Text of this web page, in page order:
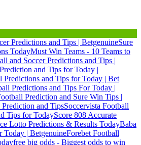
Predictions and Tips | BetgenuineSure
TodayMust Win Teams - 10 Teams to
and Soccer Predictions and Tips |
and Tips for Today |
Predictions and Tips for Today | Bet
Predictions and Tips For Today |
Prediction and Sure Win Tips |
and TipsSoccervista Football
Tips for TodayScore 808 Accurate
Lotto Predictions & Results TodayBaba
Today | BetgenuineForebet Football
free big odds - Biggest odds to win